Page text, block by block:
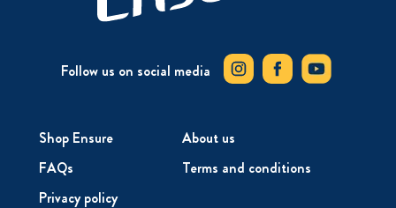
Shop Ensure
About us
FAQs
Terms and conditions
Privacy policy
Follow us on social media